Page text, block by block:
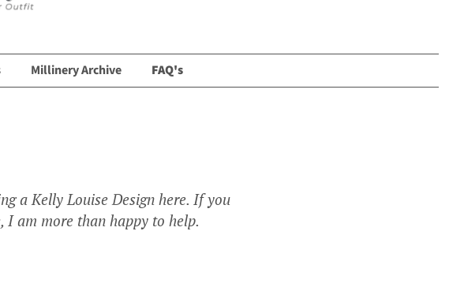
Millinery Archive FAQ's
a Kelly Louise Design here. If you
I am more than happy to help.